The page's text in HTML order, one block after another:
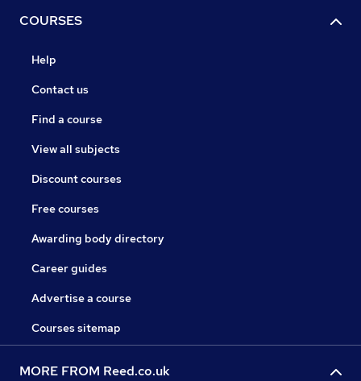
COURSES
Help
Contact us
Find a course
View all subjects
Discount courses
Free courses
Awarding body directory
Career guides
Advertise a course
Courses sitemap
MORE FROM Reed.co.uk